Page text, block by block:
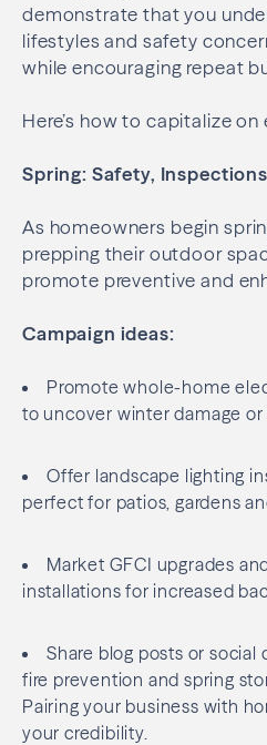
demonstrate that you
lifestyles and safety
while encouraging repeat
Here’s how to capitalize on
Spring: Safety,
As homeowners begin
prepping their outdoor
promote preventive and
Campaign ideas:
Promote whole-home
to uncover winter damage or
Offer landscape lighting
perfect for patios, gardens
Market GFCI upgrades
installations for increased
Share blog posts or
fire prevention and spring
Pairing your business with
your credibility.